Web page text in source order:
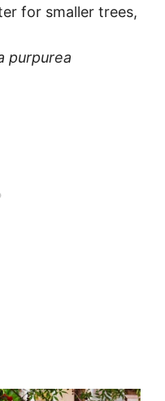
for smaller trees,
purpurea